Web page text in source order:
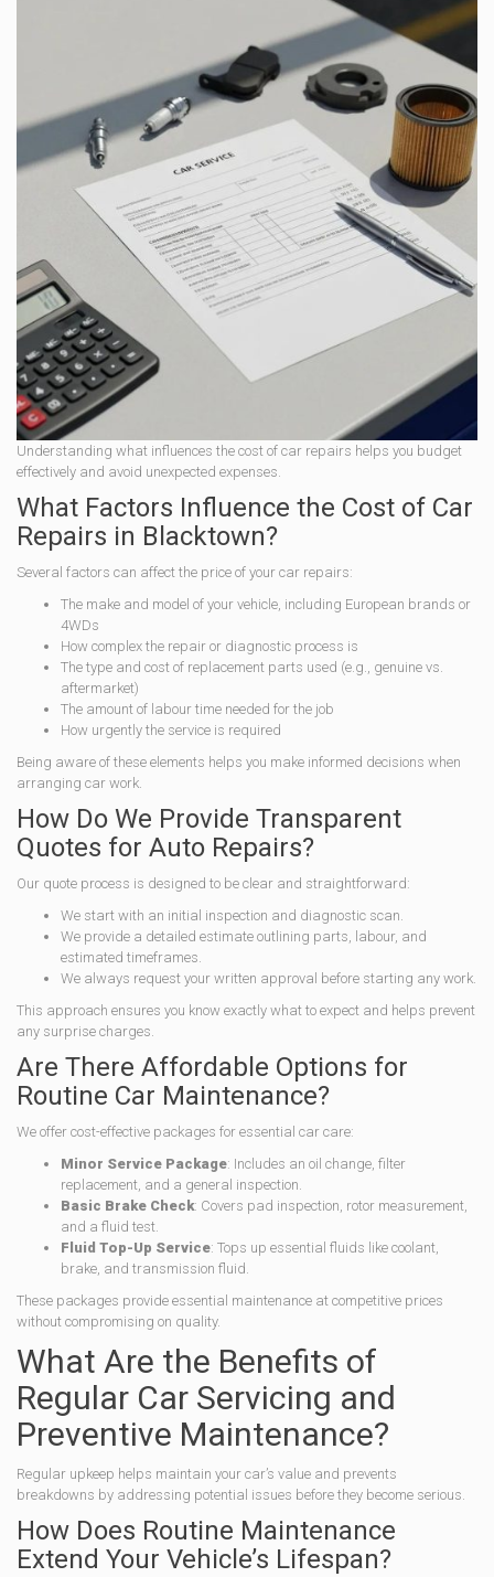
Understanding what influences the cost of car repairs helps you budget
effectively and avoid unexpected expenses.
What Factors Influence the Cost of Car
Repairs in Blacktown?
Several factors can affect the price of your car repairs:
The make and model of your vehicle, including European brands or
4WDs
How complex the repair or diagnostic process is
The type and cost of replacement parts used (e.g., genuine vs.
aftermarket)
The amount of labour time needed for the job
How urgently the service is required
Being aware of these elements helps you make informed decisions when
arranging car work.
How Do We Provide Transparent
Quotes for Auto Repairs?
Our quote process is designed to be clear and straightforward:
We start with an initial inspection and diagnostic scan.
We provide a detailed estimate outlining parts, labour, and
estimated timeframes.
We always request your written approval before starting any work.
This approach ensures you know exactly what to expect and helps prevent
any surprise charges.
Are There Affordable Options for
Routine Car Maintenance?
We offer cost-effective packages for essential car care:
Minor Service Package: Includes an oil change, filter
replacement, and a general inspection.
Basic Brake Check: Covers pad inspection, rotor measurement,
and a fluid test.
Fluid Top-Up Service: Tops up essential fluids like coolant,
brake, and transmission fluid.
These packages provide essential maintenance at competitive prices
without compromising on quality.
What Are the Benefits of
Regular Car Servicing and
Preventive Maintenance?
Regular upkeep helps maintain your car’s value and prevents
breakdowns by addressing potential issues before they become serious.
How Does Routine Maintenance
Extend Your Vehicle’s Lifespan?